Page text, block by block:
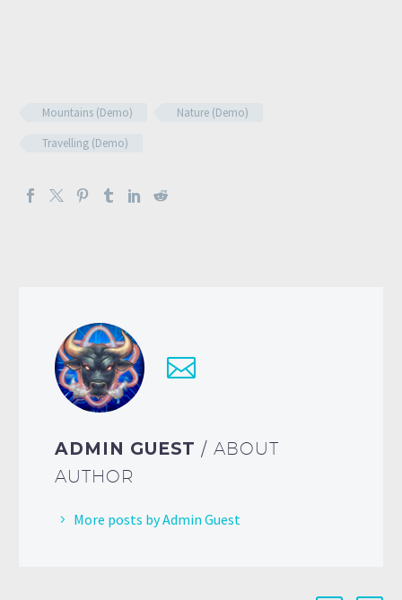
Mountains (Demo)
Nature (Demo)
Travelling (Demo)
ADMIN GUEST/ ABOUT
AUTHOR
More posts by Admin Guest